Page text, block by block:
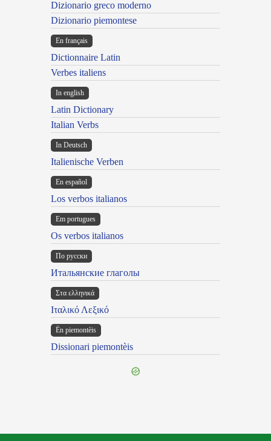
Dizionario greco moderno
Dizionario piemontese
En français
Dictionnaire Latin
Verbes italiens
In english
Latin Dictionary
Italian Verbs
In Deutsch
Italienische Verben
En español
Los verbos italianos
Em portugues
Os verbos italianos
По русски
Итальянские глаголы
Στα ελληνικά
Ιταλικό Λεξικό
Ën piemontèis
Dissionari piemontèis